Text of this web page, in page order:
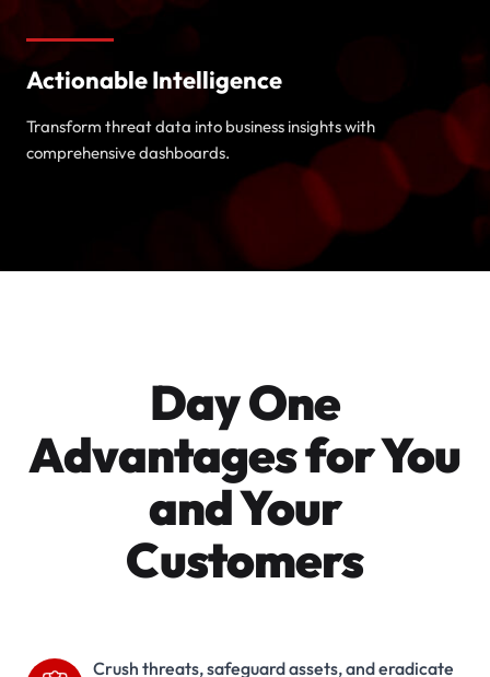
Actionable Intelligence
Transform threat data into business insights with
comprehensive dashboards.
Day One
Advantages for You
and Your
Customers
Crush threats, safeguard assets, and eradicate